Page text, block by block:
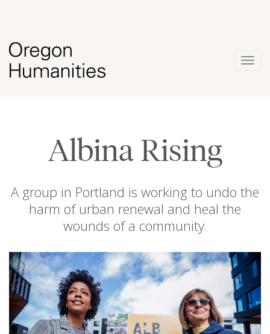
Albina Rising
A group in Portland is working to undo the
harm of urban renewal and heal the
wounds of a community.